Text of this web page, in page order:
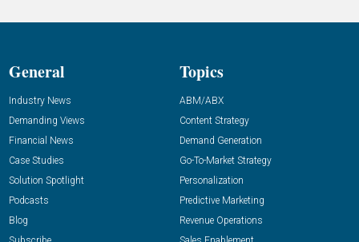
General
Industry News
Demanding Views
Financial News
Case Studies
Solution Spotlight
Podcasts
Blog
Topics
ABM/ABX
Content Strategy
Demand Generation
Go-To-Market Strategy
Personalization
Predictive Marketing
Revenue Operations